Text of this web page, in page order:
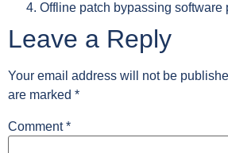
Offline patch bypassing software
Leave a Reply
Your email address will not be
are marked *
Comment*